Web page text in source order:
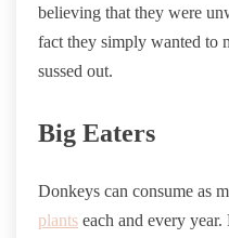
believing that they were
fact they simply wanted to
sussed out.
Big Eaters
Donkeys can consume as
plants each and every